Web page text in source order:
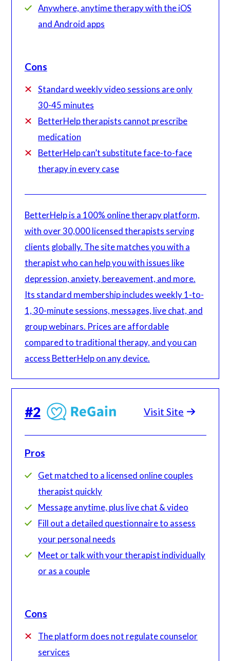
Anywhere, anytime therapy with the iOS
and Android apps
Cons
Standard weekly video sessions are only
30-45 minutes
BetterHelp therapists cannot prescribe
medication
BetterHelp can’t substitute face-to-face
therapy in every case
BetterHelp is a 100% online therapy platform,
with over 30,000 licensed therapists serving
clients globally. The site matches you with a
therapist who can help you with issues like
depression, anxiety, bereavement, and more.
Its standard membership includes weekly 1-to-
1, 30-minute sessions, messages, live chat, and
group webinars. Prices are affordable
compared to traditional therapy, and you can
access BetterHelp on any device.
#2 Visit Site
Pros
Get matched to a licensed online couples
therapist quickly
Message anytime, plus live chat & video
Fill out a detailed questionnaire to assess
your personal needs
Meet or talk with your therapist individually
or as a couple
Cons
The platform does not regulate counselor
services